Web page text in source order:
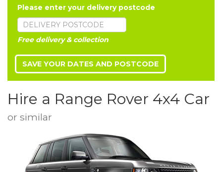
Please enter your delivery postcode
Free delivery & collection
Hire a Range Rover 4x4 Car
or similar